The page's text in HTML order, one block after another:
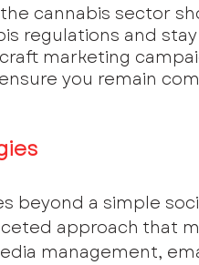
cannabis sector
regulations and
marketing
you remain
beyond a simple
approach that
management,